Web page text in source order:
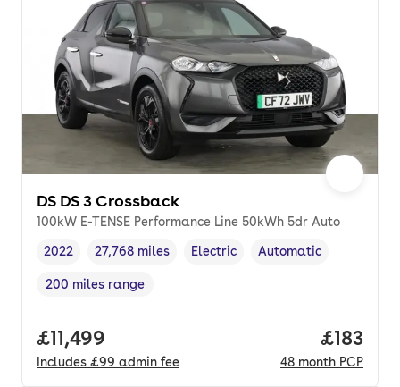
DS DS 3 Crossback
100kW E-TENSE Performance Line 50kWh 5dr Auto
Vehicle year ,
2022
Mileage,
27,768 miles
Fuel type
Electric
Transmission type
Automatic
Range in miles,
200 miles range
Full price.
£11,499
Includes £99 admin fee
Price
£183
48 month PCP